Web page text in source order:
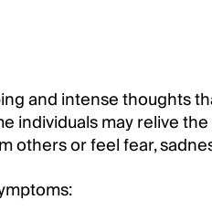
and intense thoughts
individuals may relive
others or feel fear,